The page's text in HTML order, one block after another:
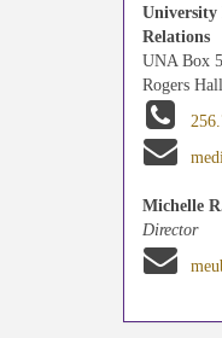
University
Relations
UNA Box
Rogers
Michelle
Director